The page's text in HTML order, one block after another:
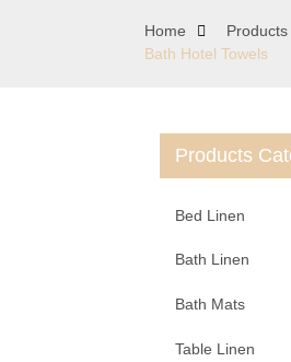
Home Products
Bath Hotel Towels
Products
Bed Linen
Bath Linen
Bath Mats
Table Linen